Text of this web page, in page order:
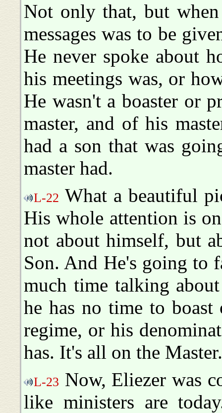
Not only that, but
messages was to be
He never spoke about
his meetings was, or
He wasn't a boaster or
master, and of his
had a son that was
master had.
L-22 What a beautiful
His whole attention is
not about himself, but
Son. And He's going to
much time talking
he has no time to
regime, or his
has. It's all on the Master.
L-23 Now, Eliezer was
like ministers are